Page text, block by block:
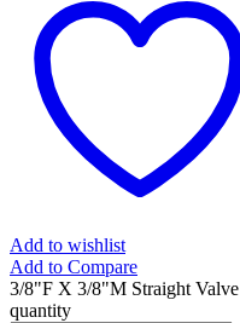
Add to wishlist
Add to Compare
3/8"F X 3/8"M Straight Valve
quantity